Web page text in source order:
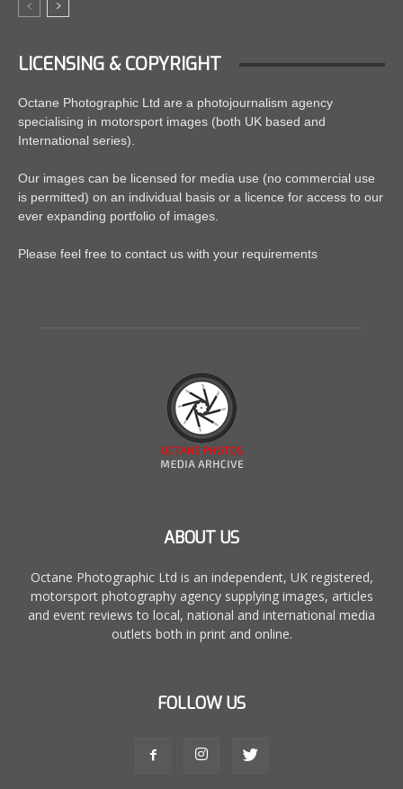
LICENSING & COPYRIGHT
Octane Photographic Ltd are a photojournalism agency
specialising in motorsport images (both UK based and
International series).
Our images can be licensed for media use (no commercial use
is permitted) on an individual basis or a licence for access to our
ever expanding portfolio of images.
Please feel free to contact us with your requirements
ABOUT US
Octane Photographic Ltd is an independent, UK registered,
motorsport photography agency supplying images, articles
and event reviews to local, national and international media
outlets both in print and online.
FOLLOW US